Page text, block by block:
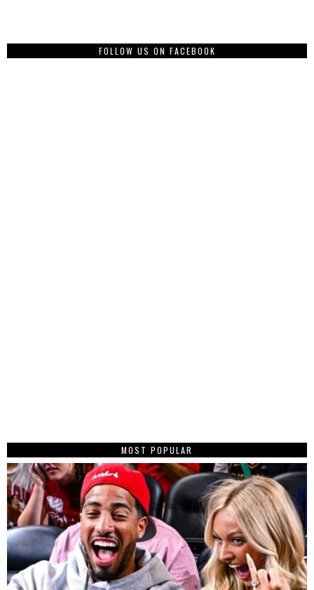
FOLLOW US ON FACEBOOK
MOST POPULAR